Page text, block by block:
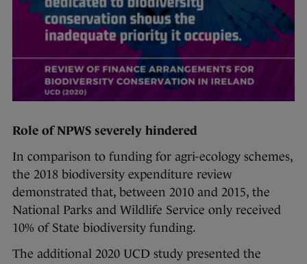
Role of NPWS severely hindered
In comparison to funding for agri-ecology schemes,
the 2018 biodiversity expenditure review
demonstrated that, between 2010 and 2015, the
National Parks and Wildlife Service only received
10% of State biodiversity funding.
The additional 2020 UCD study presented the